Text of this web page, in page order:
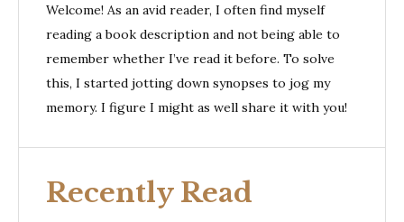
Welcome! As an avid reader, I often find myself
reading a book description and not being able to
remember whether I’ve read it before. To solve
this, I started jotting down synopses to jog my
memory. I figure I might as well share it with you!
Recently Read